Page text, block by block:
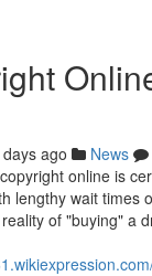
ago News
online is
lengthy wait times
of "buying" a